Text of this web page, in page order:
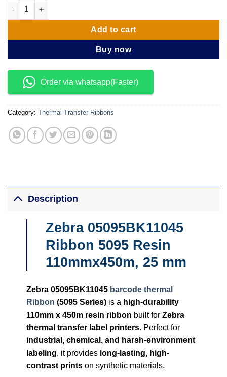
Zebra 05095BK11045 Ribbon 5095 Resin 110mmx450m, 25 mm
Add to cart
Buy now
Order via whatsapp(Faster)
Category: Thermal Transfer Ribbons
Description
Zebra 05095BK11045
Ribbon 5095 Resin
110mmx450m, 25 mm
Zebra 05095BK11045 barcode thermal
Ribbon (5095 Series)is a high-durability
110mm x 450m resin ribbon built for Zebra
thermal transfer label printers. Perfect for
industrial, chemical, and harsh-environment
labeling, it provides long-lasting, high-
contrast printson synthetic materials.